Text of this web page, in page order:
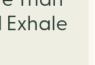
Exhale